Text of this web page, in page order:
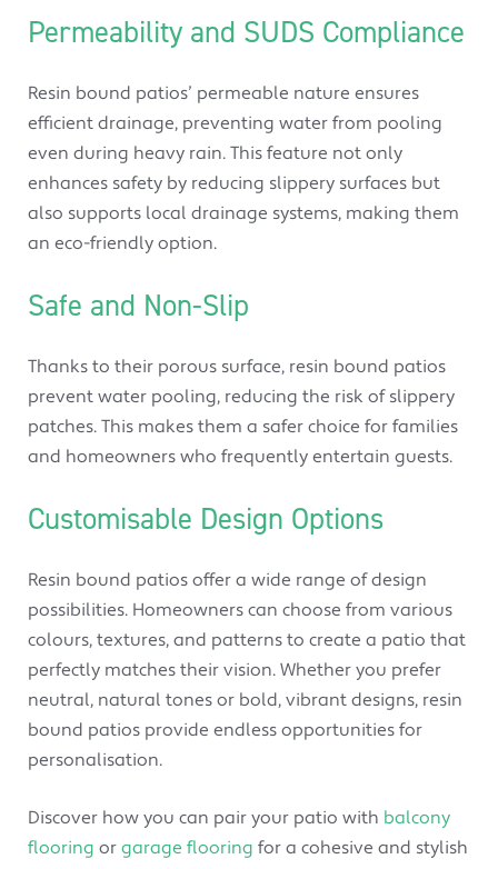
Permeability and SUDS Compliance
Resin bound patios’ permeable nature ensures
efficient drainage, preventing water from pooling
even during heavy rain. This feature not only
enhances safety by reducing slippery surfaces but
also supports local drainage systems, making them
an eco-friendly option.
Safe and Non-Slip
Thanks to their porous surface, resin bound patios
prevent water pooling, reducing the risk of slippery
patches. This makes them a safer choice for families
and homeowners who frequently entertain guests.
Customisable Design Options
Resin bound patios offer a wide range of design
possibilities. Homeowners can choose from various
colours, textures, and patterns to create a patio that
perfectly matches their vision. Whether you prefer
neutral, natural tones or bold, vibrant designs, resin
bound patios provide endless opportunities for
personalisation.
Discover how you can pair your patio with balcony
flooring or garage flooring for a cohesive and stylish